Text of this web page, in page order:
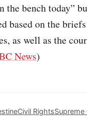
the bench today”
based on the
as well as the
News)
Civil RightsSupreme